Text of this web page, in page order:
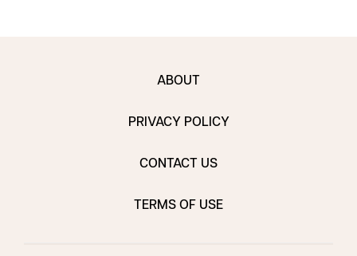
ABOUT
PRIVACY POLICY
CONTACT US
TERMS OF USE